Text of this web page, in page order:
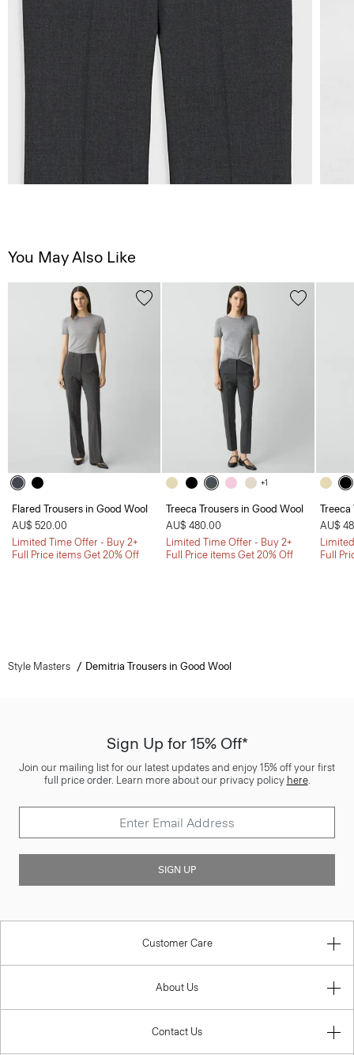
You May Also Like
Flared Trousers in Good Wool
AU$ 520.00
Limited Time Offer - Buy 2+
Full Price items Get 20% Off
+1
Treeca Trousers in Good Wool
AU$ 480.00
Limited Time Offer - Buy 2+
Full Price items Get 20% Off
Treeca
AU$
Full
Style Masters Demitria Trousers in Good Wool
Sign Up for 15% Off*
Join our mailing list for our latest updates and enjoy 15% off your first
full price order. Learn more about our privacy policy here.
SIGN UP
Customer Care
About Us
Contact Us